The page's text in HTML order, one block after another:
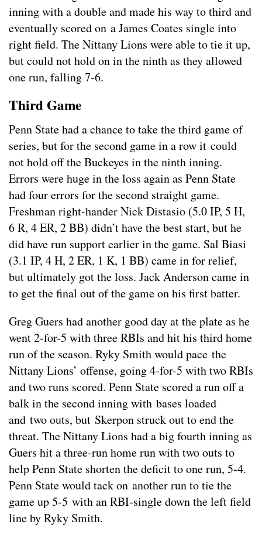
inning with a double and made his way to third and
eventually scored on a James Coates single into
right field. The Nittany Lions were able to tie it up,
but could not hold on in the ninth as they allowed
one run, falling 7-6.
Third Game
Penn State had a chance to take the third game of
series, but for the second game in a row it could
not hold off the Buckeyes in the ninth inning.
Errors were huge in the loss again as Penn State
had four errors for the second straight game.
Freshman right-hander Nick Distasio (5.0 IP, 5 H,
6 R, 4 ER, 2 BB) didn’t have the best start, but he
did have run support earlier in the game. Sal Biasi
(3.1 IP, 4 H, 2 ER, 1 K, 1 BB) came in for relief,
but ultimately got the loss. Jack Anderson came in
to get the final out of the game on his first batter.
Greg Guers had another good day at the plate as he
went 2-for-5 with three RBIs and hit his third home
run of the season. Ryky Smith would pace the
Nittany Lions’ offense, going 4-for-5 with two RBIs
and two runs scored. Penn State scored a run off a
balk in the second inning with bases loaded
and two outs, but Skerpon struck out to end the
threat. The Nittany Lions had a big fourth inning as
Guers hit a three-run home run with two outs to
help Penn State shorten the deficit to one run, 5-4.
Penn State would tack on another run to tie the
game up 5-5 with an RBI-single down the left field
line by Ryky Smith.